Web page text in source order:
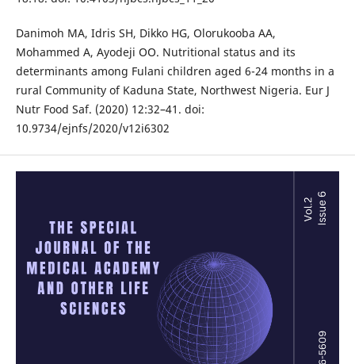
Danimoh MA, Idris SH, Dikko HG, Olorukooba AA,
Mohammed A, Ayodeji OO. Nutritional status and its
determinants among Fulani children aged 6-24 months in a
rural Community of Kaduna State, Northwest Nigeria. Eur J
Nutr Food Saf. (2020) 12:32–41. doi:
10.9734/ejnfs/2020/v12i6302